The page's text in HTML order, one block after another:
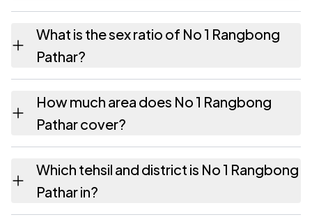
and 520 females as recorded in the 2011
census.
What is the sex ratio of No 1 Rangbong
Pathar?
Rangbong Pathar has about 942 females for
every 1000 males.
How much area does No 1 Rangbong
Pathar cover?
hectares hectares as recorded in the census.
Which tehsil and district is No 1 Rangbong
Pathar in?